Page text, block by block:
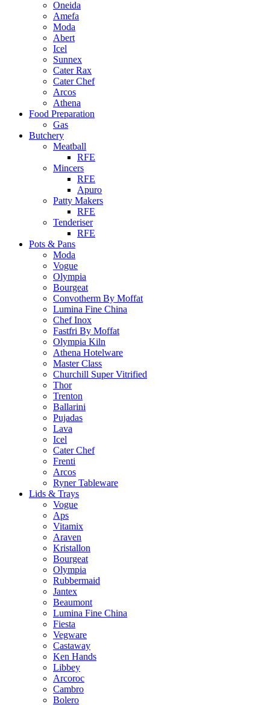
Oneida
Amefa
Moda
Abert
Icel
Sunnex
Cater Rax
Cater Chef
Arcos
Athena
Food Preparation
Gas
Butchery
Meatball
RFE
Mincers
RFE
Apuro
Patty Makers
RFE
Tenderiser
RFE
Pots & Pans
Moda
Vogue
Olympia
Bourgeat
Convotherm By Moffat
Lumina Fine China
Chef Inox
Fastfri By Moffat
Olympia Kiln
Athena Hotelware
Master Class
Churchill Super Vitrified
Thor
Trenton
Ballarini
Pujadas
Lava
Icel
Cater Chef
Frenti
Arcos
Ryner Tableware
Lids & Trays
Vogue
Aps
Vitamix
Araven
Kristallon
Bourgeat
Olympia
Rubbermaid
Jantex
Beaumont
Lumina Fine China
Fiesta
Vegware
Castaway
Ken Hands
Libbey
Arcoroc
Cambro
Bolero